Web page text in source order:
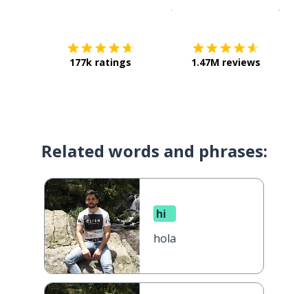
177k ratings 1.47M reviews
Related words and phrases:
hi
hola